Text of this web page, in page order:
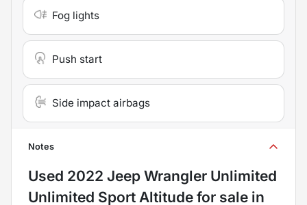
Fog lights
Push start
Side impact airbags
Notes
Used 2022 Jeep Wrangler Unlimited
Unlimited Sport Altitude for sale in